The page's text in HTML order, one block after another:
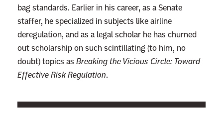
bag standards. Earlier in his career, as a Senate
staffer, he specialized in subjects like airline
deregulation, and as a legal scholar he has churned
out scholarship on such scintillating (to him, no
doubt) topics as Breaking the Vicious Circle: Toward
Effective Risk Regulation.